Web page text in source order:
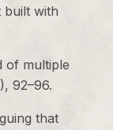
with
of multiple
92–96.
that